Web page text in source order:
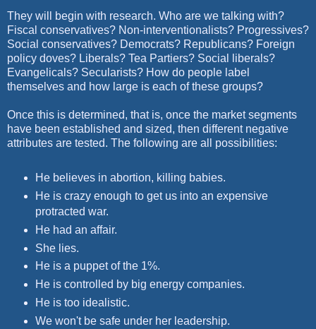
They will begin with research. Who are we talking with?
Fiscal conservatives? Non-interventionalists? Progressives?
Social conservatives? Democrats? Republicans? Foreign
policy doves? Liberals? Tea Partiers? Social liberals?
Evangelicals? Secularists? How do people label
themselves and how large is each of these groups?
Once this is determined, that is, once the market segments
have been established and sized, then different negative
attributes are tested. The following are all possibilities:
He believes in abortion, killing babies.
He is crazy enough to get us into an expensive
protracted war.
He had an affair.
She lies.
He is a puppet of the 1%.
He is controlled by big energy companies.
He is too idealistic.
We won't be safe under her leadership.